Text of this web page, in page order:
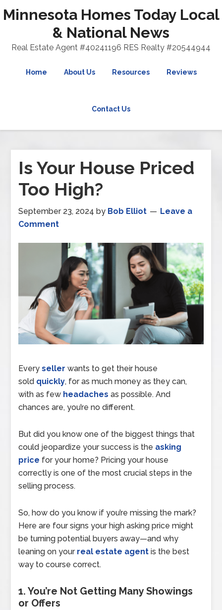
Minnesota Homes Today Local
& National News
Real Estate Agent #40241196 RES Realty #20544944
Home About Us Resources Reviews
Contact Us
Is Your House Priced
Too High?
September 23, 2024 by Bob Elliot
Leave a
Comment
Everyseller wants to get their house
sold quickly, for as much money as they can,
with as few headaches as possible. And
chances are, you’re no different.
But did you know one of the biggest things that
could jeopardize your success is the asking
price for your home? Pricing your house
correctly is one of the most crucial steps in the
selling process.
So, how do you know if you’re missing the mark?
Here are four signs your high asking price might
be turning potential buyers away—and why
leaning on your real estate agent is the best
way to course correct.
1. You’re Not Getting Many Showings
or Offers